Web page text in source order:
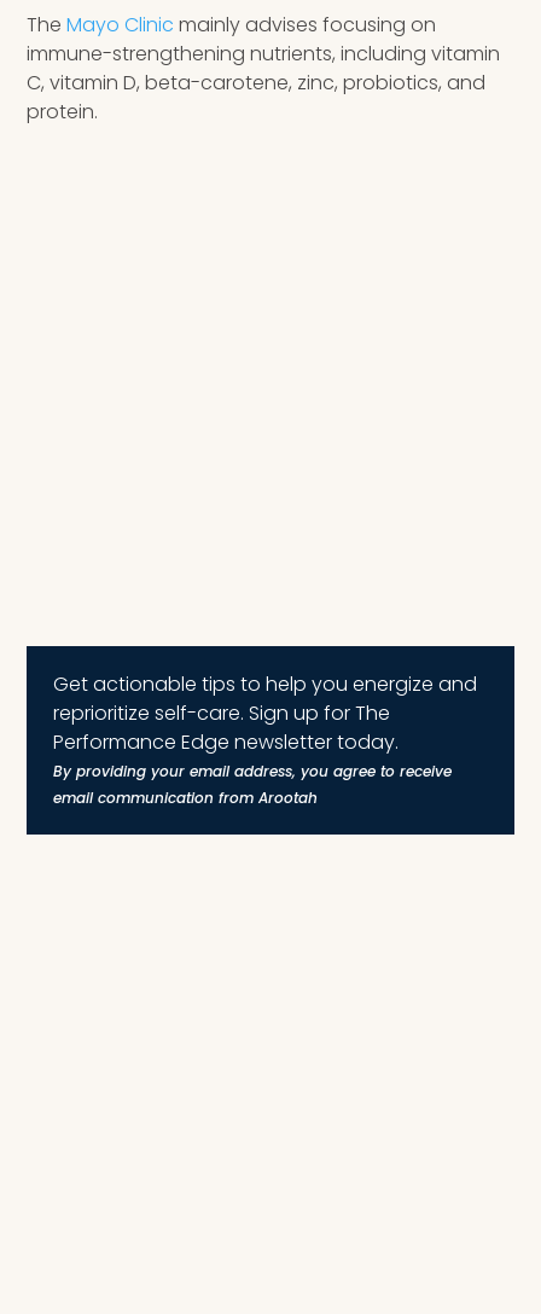
TheMayo Clinic mainly advises focusing on
immune-strengthening nutrients, including vitamin
C, vitamin D, beta-carotene, zinc, probiotics, and
protein.
Get actionable tips to help you energize and
reprioritize self-care. Sign up for The
Performance Edge newsletter today.
By providing your email address, you agree to receive
email communication from Arootah